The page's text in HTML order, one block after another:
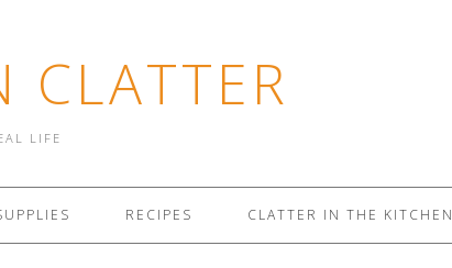
CLATTER
LIFE
RECIPES CLATTER IN THE KITCHEN